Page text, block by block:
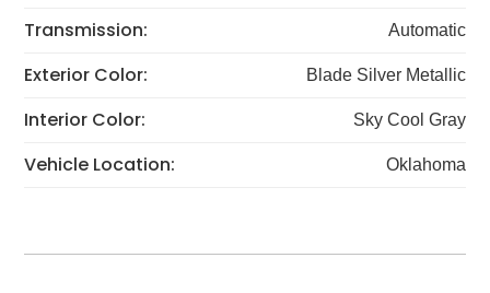
Transmission: Automatic
Exterior Color: Blade Silver Metallic
Interior Color: Sky Cool Gray
Vehicle Location: Oklahoma